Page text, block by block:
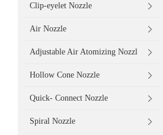
Clip-eyelet Nozzle
Air Nozzle
Adjustable Air Atomizing Nozzl
Hollow Cone Nozzle
Quick- Connect Nozzle
Spiral Nozzle